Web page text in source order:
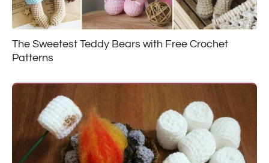
The Sweetest Teddy Bears with Free Crochet
Patterns